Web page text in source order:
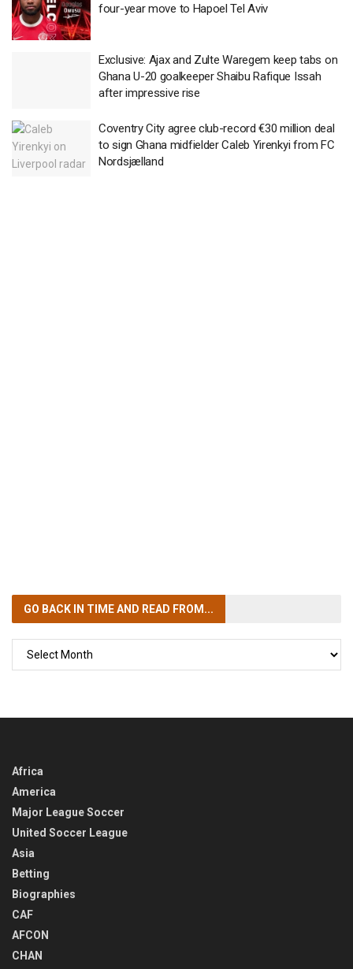
four-year move to Hapoel Tel Aviv
Exclusive: Ajax and Zulte Waregem keep tabs on
Ghana U-20 goalkeeper Shaibu Rafique Issah
after impressive rise
Coventry City agree club-record €30 million deal
to sign Ghana midfielder Caleb Yirenkyi from FC
Nordsjælland
GO BACK IN TIMEAND READ FROM...
Africa
America
Major League Soccer
United Soccer League
Asia
Betting
Biographies
CAF
AFCON
CHAN